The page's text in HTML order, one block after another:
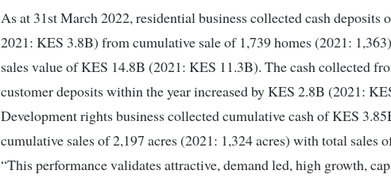
As at 31st March 2022, residential business collected cash deposits
2021: KES 3.8B) from cumulative sale of 1,739 homes (2021:
sales value of KES 14.8B (2021: KES 11.3B). The cash collected
customer deposits within the year increased by KES 2.8B (2021:
Development rights business collected cumulative cash of KES
cumulative sales of 2,197 acres (2021: 1,324 acres) with total sales
“This performance validates attractive, demand led, high growth,